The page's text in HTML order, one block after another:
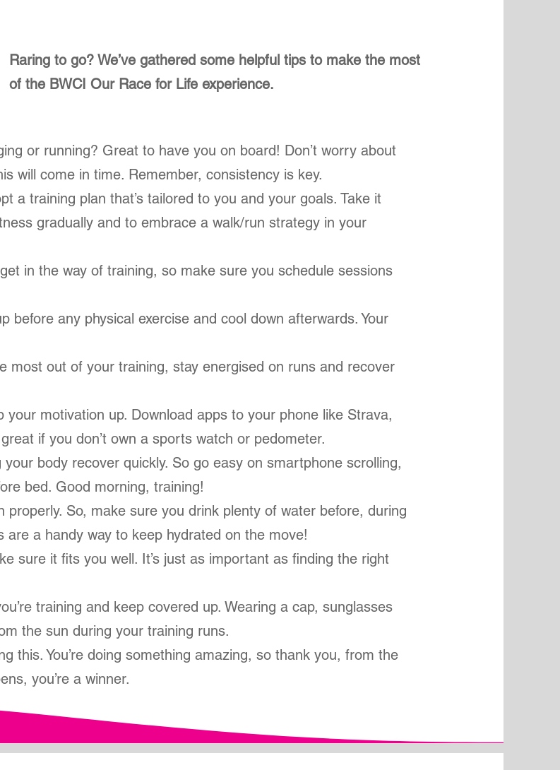
Raring to go? We’ve gathered some helpful tips to make the most
of the BWCI Our Race for Life experience.
or running? Great to have you on board! Don’t worry about
will come in time. Remember, consistency is key.
a training plan that’s tailored to you and your goals. Take it
gradually and to embrace a walk/run strategy in your
in the way of training, so make sure you schedule sessions
before any physical exercise and cool down afterwards. Your
most out of your training, stay energised on runs and recover
motivation up. Download apps to your phone like Strava,
if you don’t own a sports watch or pedometer.
body recover quickly. So go easy on smartphone scrolling,
bed. Good morning, training!
properly. So, make sure you drink plenty of water before, during
are a handy way to keep hydrated on the move!
sure it fits you well. It’s just as important as finding the right
training and keep covered up. Wearing a cap, sunglasses
the sun during your training runs.
this. You’re doing something amazing, so thank you, from the
you’re a winner.